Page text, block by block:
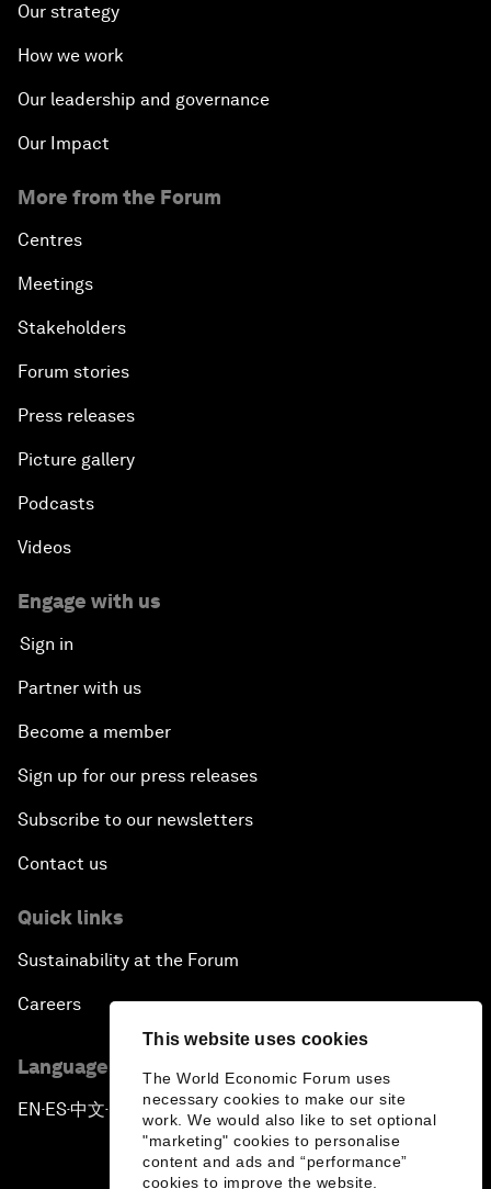
This website uses cookies
The World Economic Forum uses
necessary cookies to make our site
work. We would also like to set optional
"marketing" cookies to personalise
content and ads and “performance”
cookies to improve the website.
Our strategy
How we work
Our leadership and governance
Our Impact
More from the Forum
Centres
Meetings
Stakeholders
Forum stories
Press releases
Picture gallery
Podcasts
Videos
Engage with us
Sign in
Partner with us
Become a member
Sign up for our press releases
Subscribe to our newsletters
Contact us
Quick links
Sustainability at the Forum
Careers
Language editions
EN ▪ES▪中文▪ 日本語